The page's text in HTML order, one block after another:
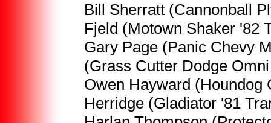
Bill Sherratt (Cannonball
Fjeld (Motown Shaker '82
Gary Page (Panic Chevy
(Grass Cutter Dodge
Owen Hayward (Houndog
Herridge (Gladiator '81